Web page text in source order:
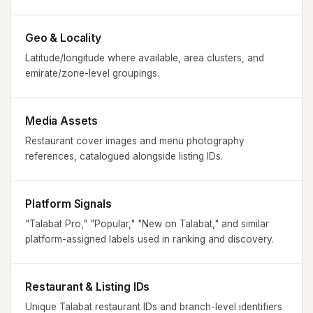
Geo & Locality
Latitude/longitude where available, area clusters, and
emirate/zone-level groupings.
Media Assets
Restaurant cover images and menu photography
references, catalogued alongside listing IDs.
Platform Signals
"Talabat Pro," "Popular," "New on Talabat," and similar
platform-assigned labels used in ranking and discovery.
Restaurant & Listing IDs
Unique Talabat restaurant IDs and branch-level identifiers